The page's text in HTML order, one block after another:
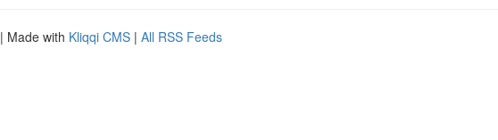
| Made with Kliqqi CMS | All RSS Feeds